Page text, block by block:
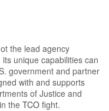
the lead agency
its unique capabilities can
government and partner
with and supports
of Justice and
theTCO fight.